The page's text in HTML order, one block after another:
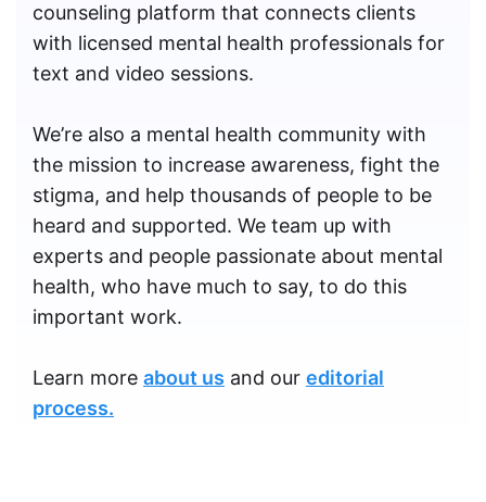
counseling platform that connects clients
with licensed mental health professionals for
text and video sessions.
We’re also a mental health community with
the mission to increase awareness, fight the
stigma, and help thousands of people to be
heard and supported. We team up with
experts and people passionate about mental
health, who have much to say, to do this
important work.
Learn more about us and our editorial
process.